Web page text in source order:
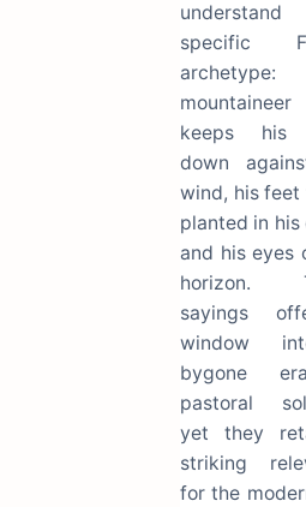
specific
keeps his
down
wind, his feet
planted in his
and his eyes
horizon.
sayings
window
bygone
pastoral
yet they
striking
for the